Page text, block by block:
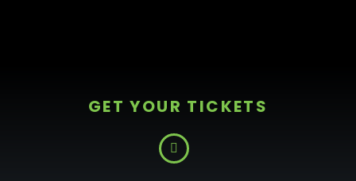
GET YOUR TICKETS